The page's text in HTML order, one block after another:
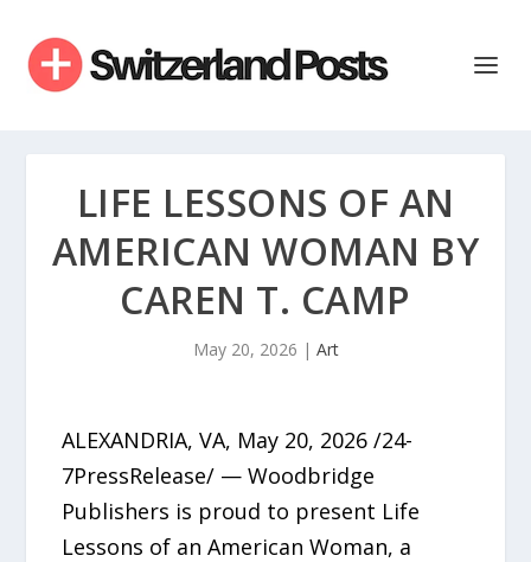
LIFE LESSONS OF AN
AMERICAN WOMAN BY
CAREN T. CAMP
May 20, 2026 | Art
ALEXANDRIA, VA, May 20, 2026 /24-
7PressRelease/ — Woodbridge
Publishers is proud to present Life
Lessons of an American Woman, a